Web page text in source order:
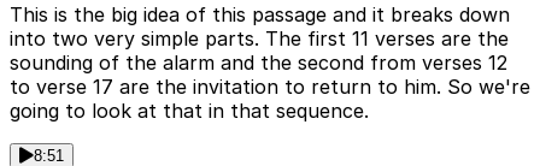
This is the big idea of this passage and it breaks down
into two very simple parts. The first 11 verses are the
sounding of the alarm and the second from verses 12
to verse 17 are the invitation to return to him. So we're
going to look at that in that sequence.
8:51